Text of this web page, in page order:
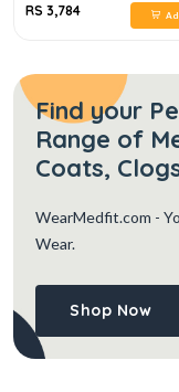
RS 3,784
Find your
Range of
Coats,
WearMedfit.com -
Wear.
Shop Now